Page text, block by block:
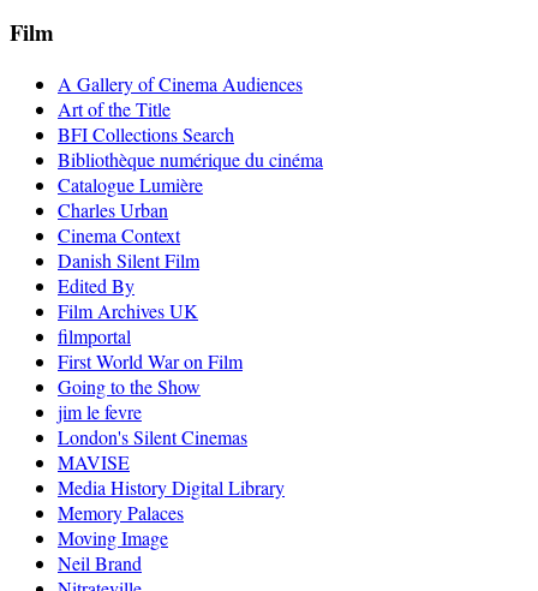
Film
A Gallery of Cinema Audiences
Art of the Title
BFI Collections Search
Bibliothèque numérique du cinéma
Catalogue Lumière
Charles Urban
Cinema Context
Danish Silent Film
Edited By
Film Archives UK
filmportal
First World War on Film
Going to the Show
jim le fevre
London's Silent Cinemas
MAVISE
Media History Digital Library
Memory Palaces
Moving Image
Neil Brand